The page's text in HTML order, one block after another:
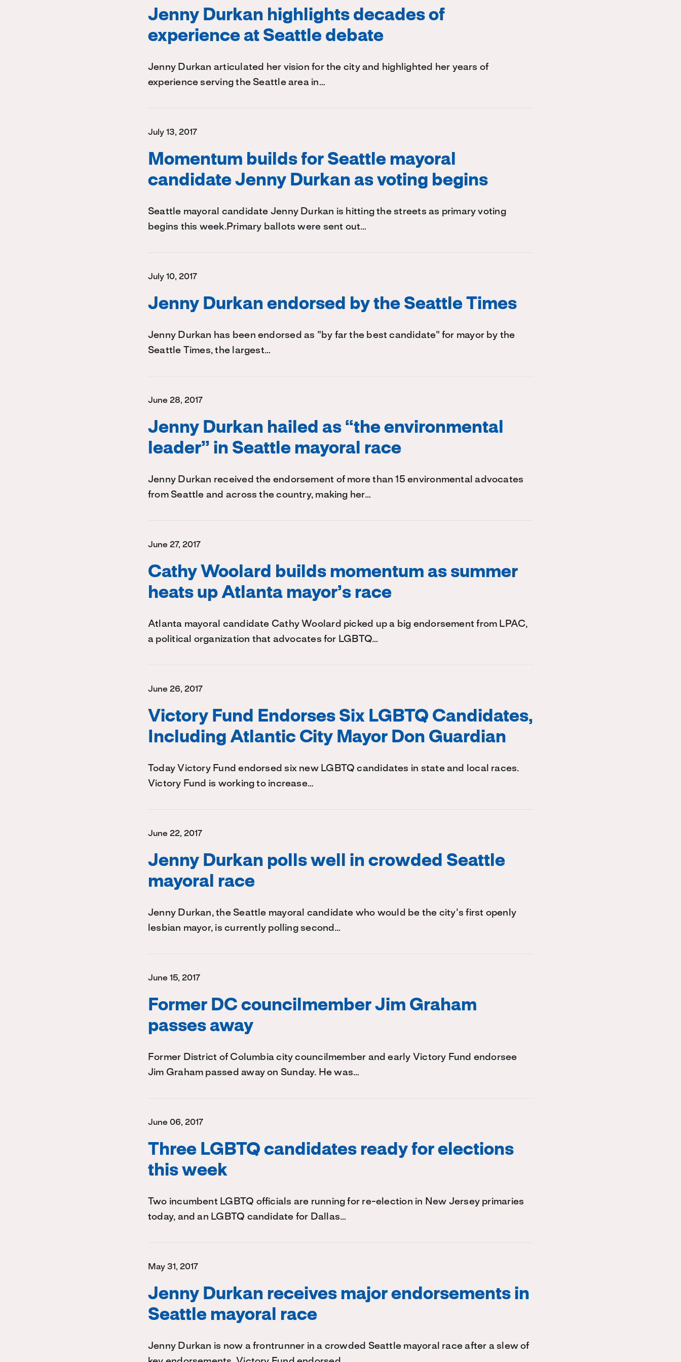
Jenny Durkan highlights decades of
experience at Seattle debate
Jenny Durkan articulated her vision for the city and highlighted her years of
experience serving the Seattle area in…
July 13, 2017
Momentum builds for Seattle mayoral
candidate Jenny Durkan as voting begins
Seattle mayoral candidate Jenny Durkan is hitting the streets as primary voting
begins this week.Primary ballots were sent out…
July 10, 2017
Jenny Durkan endorsed by the Seattle Times
Jenny Durkan has been endorsed as "by far the best candidate" for mayor by the
Seattle Times, the largest…
June 28, 2017
Jenny Durkan hailed as “the environmental
leader” in Seattle mayoral race
Jenny Durkan received the endorsement of more than 15 environmental advocates
from Seattle and across the country, making her…
June 27, 2017
Cathy Woolard builds momentum as summer
heats up Atlanta mayor’s race
Atlanta mayoral candidate Cathy Woolard picked up a big endorsement from LPAC,
a political organization that advocates for LGBTQ…
June 26, 2017
Victory Fund Endorses Six LGBTQ Candidates,
Including Atlantic City Mayor Don Guardian
Today Victory Fund endorsed six new LGBTQ candidates in state and local races.
Victory Fund is working to increase…
June 22, 2017
Jenny Durkan polls well in crowded Seattle
mayoral race
Jenny Durkan, the Seattle mayoral candidate who would be the city's first openly
lesbian mayor, is currently polling second…
June 15, 2017
Former DC councilmember Jim Graham
passes away
Former District of Columbia city councilmember and early Victory Fund endorsee
Jim Graham passed away on Sunday. He was…
June 06, 2017
Three LGBTQ candidates ready for elections
this week
Two incumbent LGBTQ officials are running for re-election in New Jersey primaries
today, and an LGBTQ candidate for Dallas…
May 31, 2017
Jenny Durkan receives major endorsements in
Seattle mayoral race
Jenny Durkan is now a frontrunner in a crowded Seattle mayoral race after a slew of